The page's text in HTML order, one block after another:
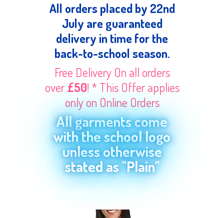
All orders placed by 22nd
July are guaranteed
delivery in time for the
back-to-school season.
Free Delivery On all orders
over£50! * This Offer applies
only on Online Orders
All garments come
with the school logo
unless otherwise
stated as "Plain"